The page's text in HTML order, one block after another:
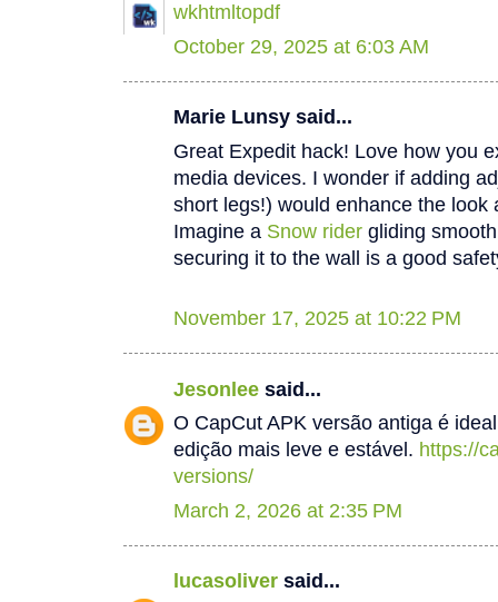
wkhtmltopdf
October 29, 2025 at 6:03 AM
Marie Lunsy said...
Great Expedit hack! Love how you
media devices. I wonder if adding
short legs!) would enhance the look
Imagine a Snow rider gliding
securing it to the wall is a good
November 17, 2025 at 10:22 PM
Jesonlee said...
O CapCut APK versão antiga é
edição mais leve e estável. https://
versions/
March 2, 2026 at 2:35 PM
lucasoliver said...